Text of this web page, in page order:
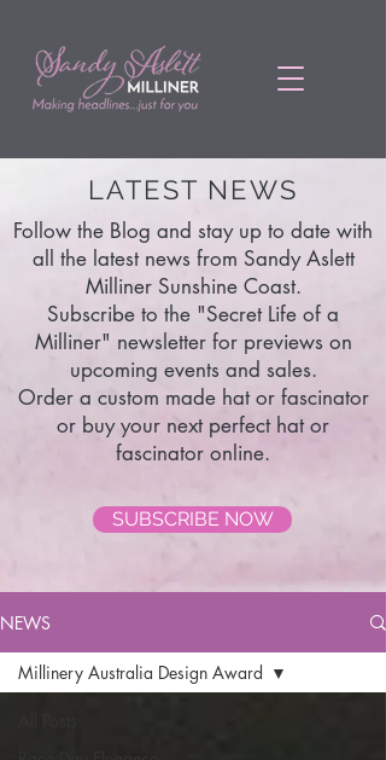
LATEST NEWS
Follow the Blog and stay up to date with
all the latest news from Sandy Aslett
Milliner Sunshine Coast.
Subscribe to the "Secret Life of a
Milliner" newsletter for previews on
upcoming events and sales.
Order a custom made hat or fascinator
or buy your next perfect hat or
fascinator online.
SUBSCRIBE NOW
NEWS
Millinery Australia Design Award